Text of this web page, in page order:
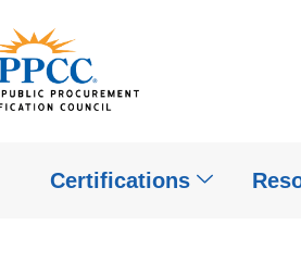
Certifications